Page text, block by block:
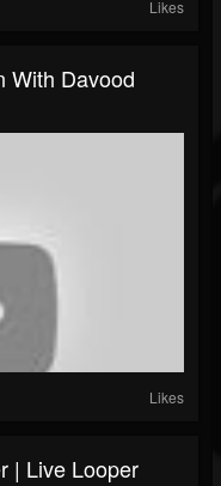
Likes
With Davood
Likes
| Live Looper